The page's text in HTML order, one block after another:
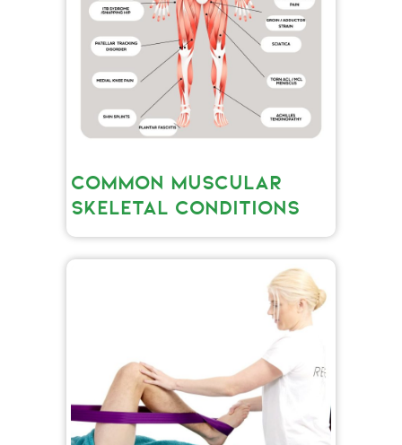
COMMON MUSCULAR
SKELETAL CONDITIONS